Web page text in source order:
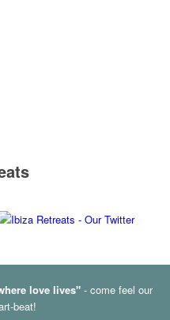
by Kriesi
love lives" - come feel our
beat!